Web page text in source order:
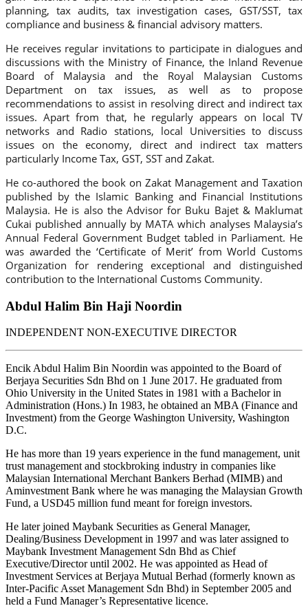
planning, tax audits, tax investigation cases, GST/SST, tax
compliance and business & financial advisory matters.
He receives regular invitations to participate in dialogues and
discussions with the Ministry of Finance, the Inland Revenue
Board of Malaysia and the Royal Malaysian Customs
Department on tax issues, as well as to propose
recommendations to assist in resolving direct and indirect tax
issues. Apart from that, he regularly appears on local TV
networks and Radio stations, local Universities to discuss
issues on the economy, direct and indirect tax matters
particularly Income Tax, GST, SST and Zakat.
He co-authored the book on Zakat Management and Taxation
published by the Islamic Banking and Financial Institutions
Malaysia. He is also the Advisor for Buku Bajet & Maklumat
Cukai published annually by MATA which analyses Malaysia’s
Annual Federal Government Budget tabled in Parliament. He
was awarded the ‘Certificate of Merit’ from World Customs
Organization for rendering exceptional and distinguished
contribution to the International Customs Community.
Abdul Halim Bin Haji Noordin
INDEPENDENT NON-EXECUTIVE DIRECTOR
Encik Abdul Halim Bin Noordin was appointed to the Board of
Berjaya Securities Sdn Bhd on 1 June 2017. He graduated from
Ohio University in the United States in 1981 with a Bachelor in
Administration (Hons.) In 1983, he obtained an MBA (Finance and
Investment) from the George Washington University, Washington
D.C.
He has more than 19 years experience in the fund management, unit
trust management and stockbroking industry in companies like
Malaysian International Merchant Bankers Berhad (MIMB) and
Aminvestment Bank where he was managing the Malaysian Growth
Fund, a USD45 million fund meant for foreign investors.
He later joined Maybank Securities as General Manager,
Dealing/Business Development in 1997 and was later assigned to
Maybank Investment Management Sdn Bhd as Chief
Executive/Director until 2002. He was appointed as Head of
Investment Services at Berjaya Mutual Berhad (formerly known as
Inter-Pacific Asset Management Sdn Bhd) in September 2005 and
held a Fund Manager’s Representative licence.